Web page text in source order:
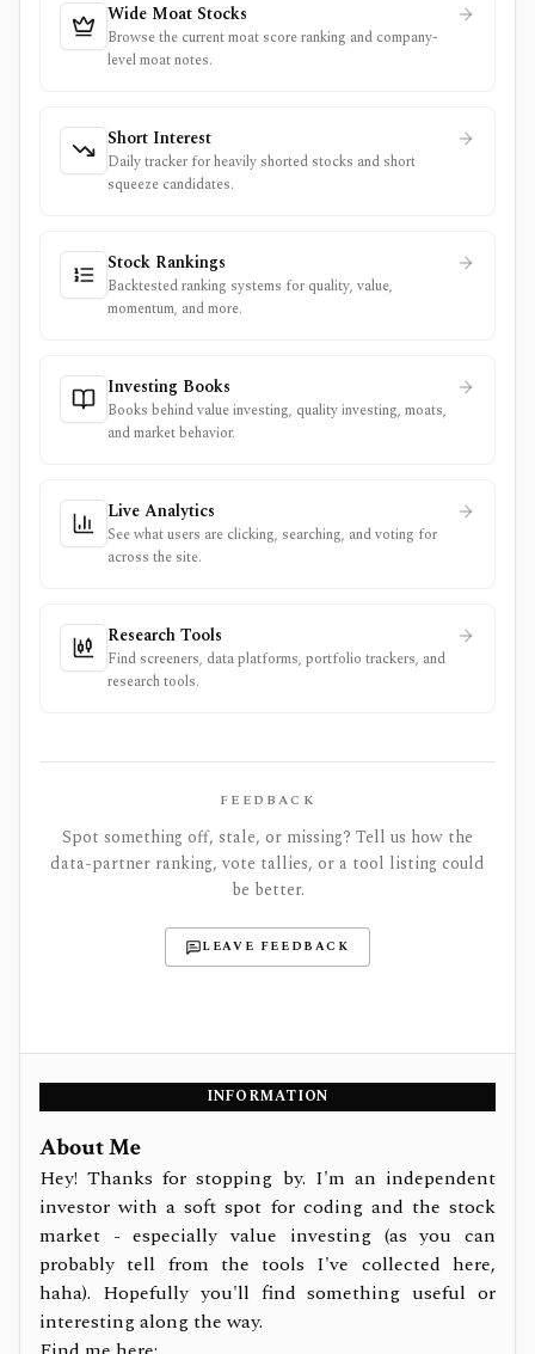
Wide Moat Stocks
Browse the current moat score ranking and company-
level moat notes.
Short Interest
Daily tracker for heavily shorted stocks and short
squeeze candidates.
Stock Rankings
Backtested ranking systems for quality, value,
momentum, and more.
Investing Books
Books behind value investing, quality investing, moats,
and market behavior.
Live Analytics
See what users are clicking, searching, and voting for
across the site.
Research Tools
Find screeners, data platforms, portfolio trackers, and
research tools.
FEEDBACK
Spot something off, stale, or missing? Tell us how the
data-partner ranking, vote tallies, or a tool listing could
be better.
LEAVE FEEDBACK
INFORMATION
About Me
Hey! Thanks for stopping by. I'm an independent
investor with a soft spot for coding and the stock
market - especially value investing (as you can
probably tell from the tools I've collected here,
haha). Hopefully you'll find something useful or
interesting along the way.